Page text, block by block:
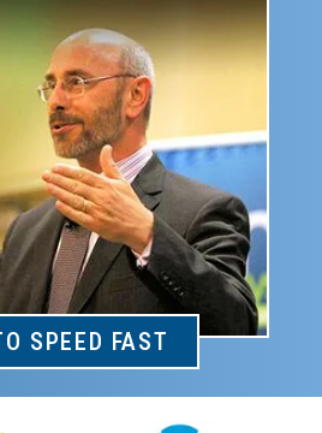
SPEED FAST